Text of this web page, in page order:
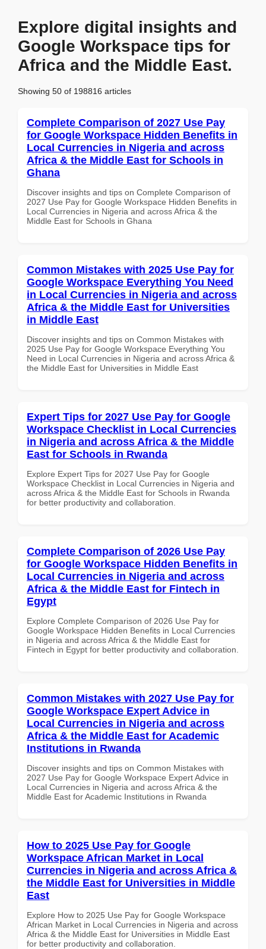
Explore digital insights and
Google Workspace tips for
Africa and the Middle East.
Showing 50 of 198816 articles
Complete Comparison of 2027 Use Pay
for Google Workspace Hidden Benefits in
Local Currencies in Nigeria and across
Africa & the Middle East for Schools in
Ghana
Discover insights and tips on Complete Comparison of
2027 Use Pay for Google Workspace Hidden Benefits in
Local Currencies in Nigeria and across Africa & the
Middle East for Schools in Ghana
Common Mistakes with 2025 Use Pay for
Google Workspace Everything You Need
in Local Currencies in Nigeria and across
Africa & the Middle East for Universities
in Middle East
Discover insights and tips on Common Mistakes with
2025 Use Pay for Google Workspace Everything You
Need in Local Currencies in Nigeria and across Africa &
the Middle East for Universities in Middle East
Expert Tips for 2027 Use Pay for Google
Workspace Checklist in Local Currencies
in Nigeria and across Africa & the Middle
East for Schools in Rwanda
Explore Expert Tips for 2027 Use Pay for Google
Workspace Checklist in Local Currencies in Nigeria and
across Africa & the Middle East for Schools in Rwanda
for better productivity and collaboration.
Complete Comparison of 2026 Use Pay
for Google Workspace Hidden Benefits in
Local Currencies in Nigeria and across
Africa & the Middle East for Fintech in
Egypt
Explore Complete Comparison of 2026 Use Pay for
Google Workspace Hidden Benefits in Local Currencies
in Nigeria and across Africa & the Middle East for
Fintech in Egypt for better productivity and collaboration.
Common Mistakes with 2027 Use Pay for
Google Workspace Expert Advice in
Local Currencies in Nigeria and across
Africa & the Middle East for Academic
Institutions in Rwanda
Discover insights and tips on Common Mistakes with
2027 Use Pay for Google Workspace Expert Advice in
Local Currencies in Nigeria and across Africa & the
Middle East for Academic Institutions in Rwanda
How to 2025 Use Pay for Google
Workspace African Market in Local
Currencies in Nigeria and across Africa &
the Middle East for Universities in Middle
East
Explore How to 2025 Use Pay for Google Workspace
African Market in Local Currencies in Nigeria and across
Africa & the Middle East for Universities in Middle East
for better productivity and collaboration.